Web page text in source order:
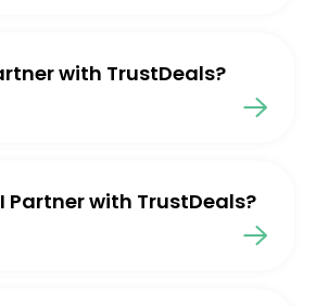
with TrustDeals?
Partner with TrustDeals?